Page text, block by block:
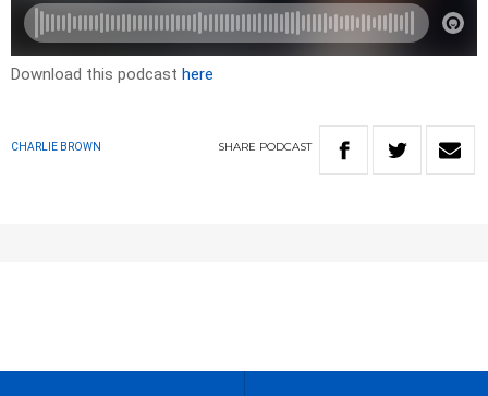
Download this podcast here
CHARLIE BROWN SHARE PODCAST